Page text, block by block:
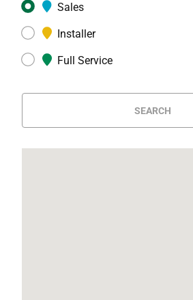
Sales
Installer
Full Service
SEARCH